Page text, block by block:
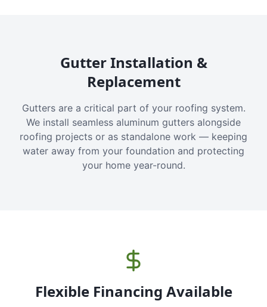
Gutter Installation &
Replacement
Gutters are a critical part of your roofing system.
We install seamless aluminum gutters alongside
roofing projects or as standalone work — keeping
water away from your foundation and protecting
your home year-round.
Flexible Financing Available